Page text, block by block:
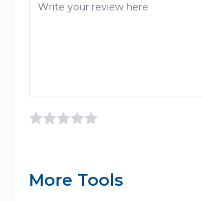
More Tools